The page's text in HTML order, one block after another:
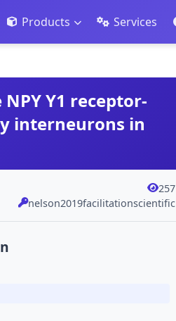
Products Services
Y1 receptor-
interneurons in
257
nelson2019facilitationscientific